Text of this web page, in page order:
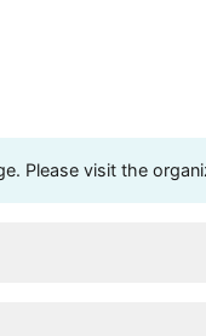
Please visit the